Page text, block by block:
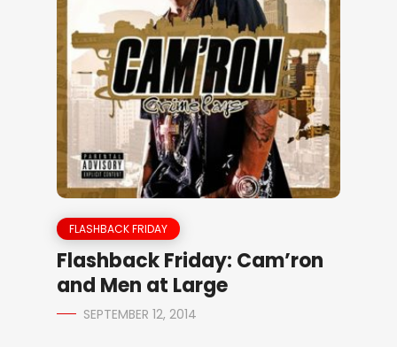
FLASHBACK FRIDAY
Flashback Friday: Cam’ron
and Men at Large
SEPTEMBER 12, 2014